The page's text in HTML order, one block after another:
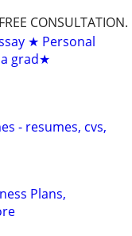
CONSULTATION.
★ Personal
grad★
- resumes, cvs,
Plans,